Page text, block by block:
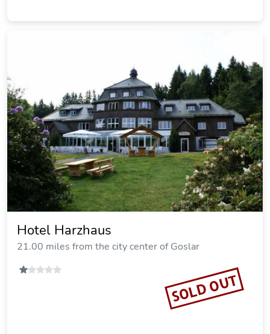
Hotel Sonnenhof
SOLD OUT